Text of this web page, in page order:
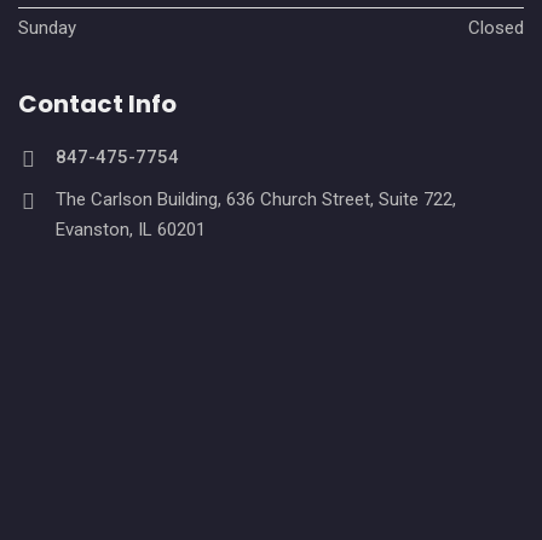
Sunday
Closed
Contact Info
847-475-7754
The Carlson Building, 636 Church Street, Suite 722,
Evanston, IL 60201